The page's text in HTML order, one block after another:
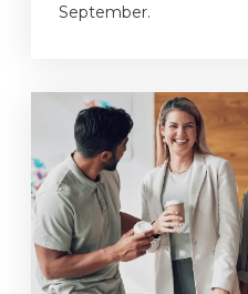
September.